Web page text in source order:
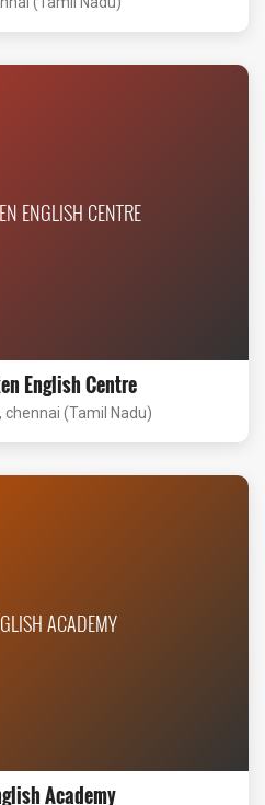
ENGLISH CENTRE
English Centre
(Tamil Nadu)
ACADEMY
Academy